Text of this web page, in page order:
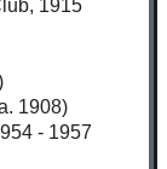
1915
1908)
- 1957